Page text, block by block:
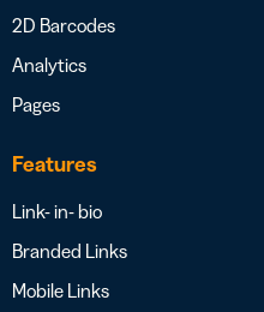
2D Barcodes
Analytics
Pages
Features
Link- in- bio
Branded Links
Mobile Links